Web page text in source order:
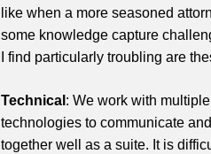
like when a more seasoned
some knowledge capture
I find particularly troubling are
Technical : We work with
technologies to communicate
together well as a suite. It is